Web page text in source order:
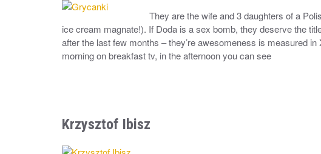
They are the wife and 3 daughters of a
ice cream magnate!). If Doda is a sex bomb, they deserve the
after the last few months – they’re awesomeness is measured
morning on breakfast tv, in the afternoon you can see
Krzysztof Ibisz